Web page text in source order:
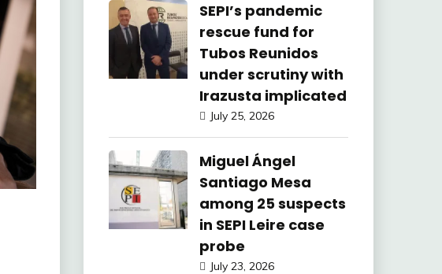
SEPI’s pandemic
rescue fund for
Tubos Reunidos
under scrutiny with
Irazusta implicated
July 25, 2026
Miguel Ángel
Santiago Mesa
among 25 suspects
in SEPI Leire case
probe
July 23, 2026